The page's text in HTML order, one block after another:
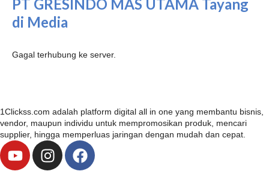
PT GRESINDO MAS UTAMA Tayang
di Media
Gagal terhubung ke server.
1Clickss.com adalah platform digital all in one yang membantu bisnis,
vendor, maupun individu untuk mempromosikan produk, mencari
supplier, hingga memperluas jaringan dengan mudah dan cepat.
Y
o
I
n
F
a